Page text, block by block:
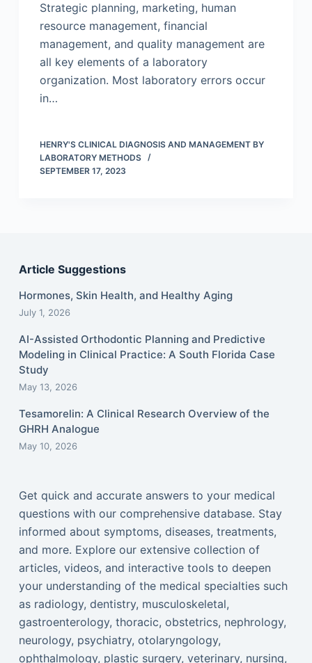
Strategic planning, marketing, human
resource management, financial
management, and quality management are
all key elements of a laboratory
organization. Most laboratory errors occur
in…
HENRY'S CLINICAL DIAGNOSIS AND MANAGEMENT BY
LABORATORY METHODS
SEPTEMBER 17, 2023
Article Suggestions
Hormones, Skin Health, and Healthy Aging
July 1, 2026
AI-Assisted Orthodontic Planning and Predictive
Modeling in Clinical Practice: A South Florida Case
Study
May 13, 2026
Tesamorelin: A Clinical Research Overview of the
GHRH Analogue
May 10, 2026
Get quick and accurate answers to your medical
questions with our comprehensive database. Stay
informed about symptoms, diseases, treatments,
and more. Explore our extensive collection of
articles, videos, and interactive tools to deepen
your understanding of the medical specialties such
as radiology, dentistry, musculoskeletal,
gastroenterology, thoracic, obstetrics, nephrology,
neurology, psychiatry, otolaryngology,
ophthalmology, plastic surgery, veterinary, nursing,